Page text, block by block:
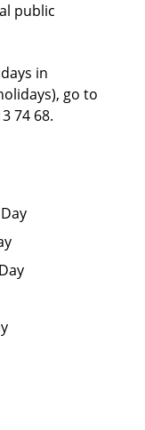
public
in
go to
74 68.